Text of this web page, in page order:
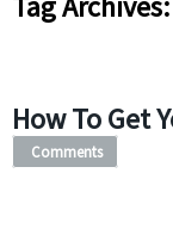
How To Get
Comments